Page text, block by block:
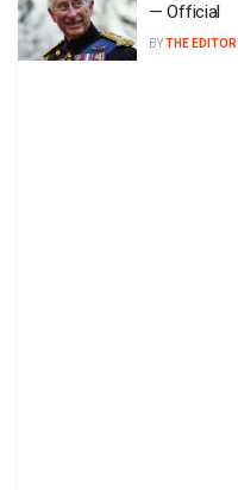
— Official
BYTHE EDITOR